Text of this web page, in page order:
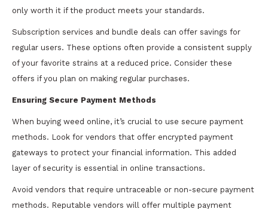
only worth it if the product meets your standards.
Subscription services and bundle deals can offer savings for
regular users. These options often provide a consistent supply
of your favorite strains at a reduced price. Consider these
offers if you plan on making regular purchases.
Ensuring Secure Payment Methods
When buying weed online, it’s crucial to use secure payment
methods. Look for vendors that offer encrypted payment
gateways to protect your financial information. This added
layer of security is essential in online transactions.
Avoid vendors that require untraceable or non-secure payment
methods. Reputable vendors will offer multiple payment